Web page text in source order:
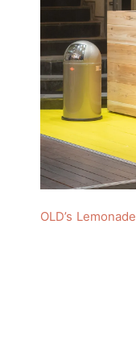
OLD’s Lemonade